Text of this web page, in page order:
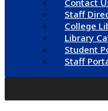
Staff
College
Library
Student
Staff